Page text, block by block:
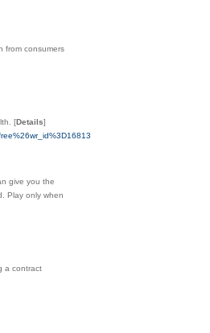
from consumers
[Details]
give you tһe
Play only when
a contract